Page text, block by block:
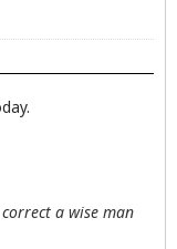
]; then
usr/share/
a wise man